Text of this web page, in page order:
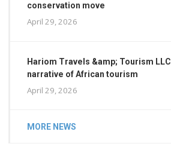
conservation move
April 29, 2026
Hariom Travels &amp; Tourism
narrative of African tourism
April 29, 2026
MORE NEWS